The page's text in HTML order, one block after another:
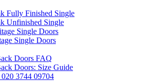
Fully Finished Single
Unfinished Single
Single Doors
Single Doors
Doors FAQ
Doors: Size Guide
020 3744 09704